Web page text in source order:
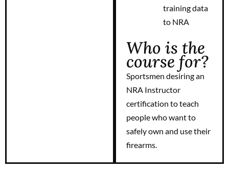
training data
to NRA
Who is the
course for?
Sportsmen desiring an
NRA Instructor
certification to teach
people who want to
safely own and use their
firearms.